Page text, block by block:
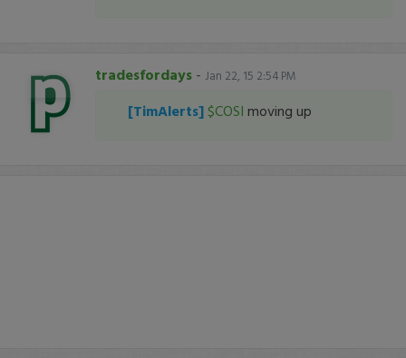
tradesfordays - Jan 22, 15 2:54 PM
[TimAlerts] $COSI moving up